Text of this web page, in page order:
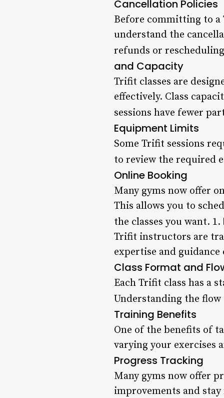
Cancellation Policies
Before committing to a
understand the
refunds or
and Capacity
Trifit classes are
effectively. Class
sessions have fewer
Equipment Limits
Some Trifit sessions
to review the required
Online Booking
Many gyms now offer
This allows you to
the classes you want. 1.
Trifit instructors are
expertise and
Class Format and
Each Trifit class has a
Understanding the
Training Benefits
One of the benefits of
varying your exercises
Progress Tracking
Many gyms now offer
improvements and